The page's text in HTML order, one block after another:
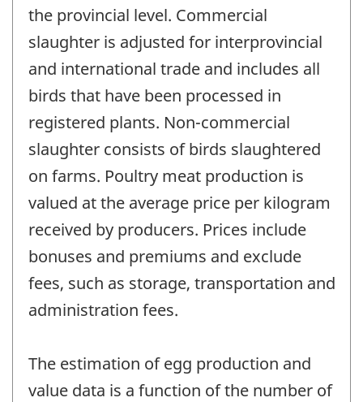
the provincial level. Commercial
slaughter is adjusted for interprovincial
and international trade and includes all
birds that have been processed in
registered plants. Non-commercial
slaughter consists of birds slaughtered
on farms. Poultry meat production is
valued at the average price per kilogram
received by producers. Prices include
bonuses and premiums and exclude
fees, such as storage, transportation and
administration fees.
The estimation of egg production and
value data is a function of the number of